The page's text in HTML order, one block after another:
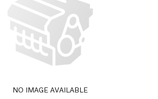
NO IMAGE AVAILABLE